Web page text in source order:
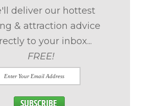
deliver our hottest
& attraction advice
to your inbox...
FREE!